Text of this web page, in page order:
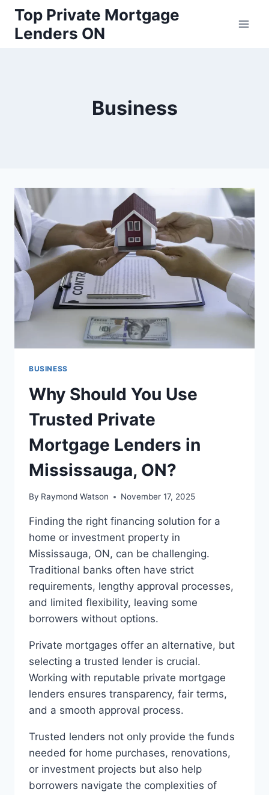
Skip
content
Top Private Mortgage
Lenders ON
Business
BUSINESS
Why Should You Use
Trusted Private
Mortgage Lenders in
Mississauga, ON?
By Raymond Watson November 17, 2025
Finding the right financing solution for a
home or investment property in
Mississauga, ON, can be challenging.
Traditional banks often have strict
requirements, lengthy approval processes,
and limited flexibility, leaving some
borrowers without options.
Private mortgages offer an alternative, but
selecting a trusted lender is crucial.
Working with reputable private mortgage
lenders ensures transparency, fair terms,
and a smooth approval process.
Trusted lenders not only provide the funds
needed for home purchases, renovations,
or investment projects but also help
borrowers navigate the complexities of